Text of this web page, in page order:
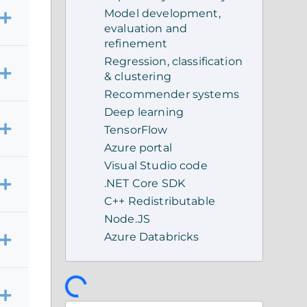
Model development,
evaluation and
refinement
Regression, classification
& clustering
Recommender systems
Deep learning
TensorFlow
Azure portal
Visual Studio code
.NET Core SDK
C++ Redistributable
Node.JS
Azure Databricks